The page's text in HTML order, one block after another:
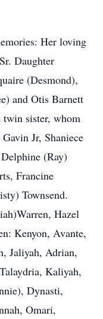
Her loving
Daughter
(Desmond),
and Otis Barnett
sister, whom
Jr, Shaniece
(Ray)
Francine
Townsend.
Hazel
Kenyon, Avante,
Jaliyah, Adrian,
Kaliyah,
Dynasti,
Omari,